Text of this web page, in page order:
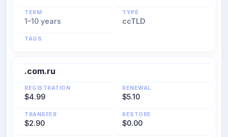
TERM
1–10 years
TYPE
ccTLD
TAGS
.com.ru
REGISTRATION
$4.99
RENEWAL
$5.10
TRANSFER
$2.90
RESTORE
$0.00